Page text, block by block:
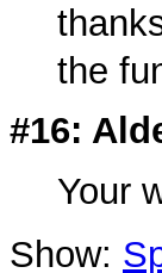
the
#16:
Your
Show: